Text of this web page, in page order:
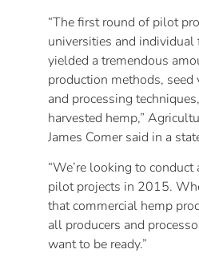
“The first round of pilot
universities and
yielded a tremendous
production methods, seed
and processing
harvested hemp,”
James Comer said in a
“We’re looking to
pilot projects in 2015.
that commercial hemp
all producers and
want to be ready.”